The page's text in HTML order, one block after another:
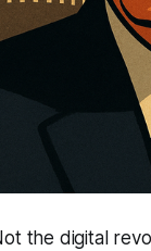
the digital